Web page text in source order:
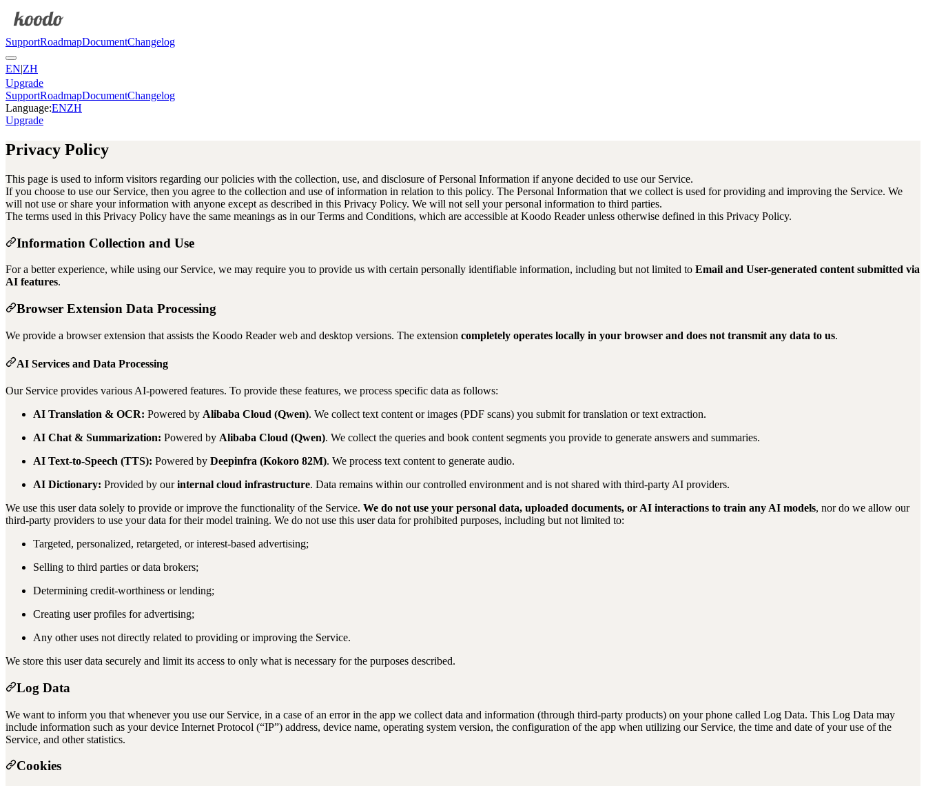
SupportRoadmapDocumentChangelog
EN|ZH
Upgrade
SupportRoadmapDocumentChangelog
Language:ENZH
Upgrade
Privacy Policy
This page is used to inform visitors regarding our policies with the collection, use, and disclosure of Personal Information if anyone decided to use our Service.
If you choose to use our Service, then you agree to the collection and use of information in relation to this policy. The Personal Information that we collect is used for providing and improving the Service. We
will not use or share your information with anyone except as described in this Privacy Policy. We will not sell your personal information to third parties.
The terms used in this Privacy Policy have the same meanings as in our Terms and Conditions, which are accessible at Koodo Reader unless otherwise defined in this Privacy Policy.
Information Collection and Use
For a better experience, while using our Service, we may require you to provide us with certain personally identifiable information, including but not limited to Email and User-generated content submitted via
AI features.
Browser Extension Data Processing
We provide a browser extension that assists the Koodo Reader web and desktop versions. The extension completely operates locally in your browser and does not transmit any data to us.
AI Services and Data Processing
Our Service provides various AI-powered features. To provide these features, we process specific data as follows:
AI Translation & OCR: Powered by Alibaba Cloud (Qwen). We collect text content or images (PDF scans) you submit for translation or text extraction.
AI Chat & Summarization: Powered by Alibaba Cloud (Qwen). We collect the queries and book content segments you provide to generate answers and summaries.
AI Text-to-Speech (TTS): Powered by Deepinfra (Kokoro 82M). We process text content to generate audio.
AI Dictionary: Provided by ourinternal cloud infrastructure. Data remains within our controlled environment and is not shared with third-party AI providers.
We use this user data solely to provide or improve the functionality of the Service. We do not use your personal data, uploaded documents, or AI interactions to train any AI models, nor do we allow our
third-party providers to use your data for their model training. We do not use this user data for prohibited purposes, including but not limited to:
Targeted, personalized, retargeted, or interest-based advertising;
Selling to third parties or data brokers;
Determining credit-worthiness or lending;
Creating user profiles for advertising;
Any other uses not directly related to providing or improving the Service.
We store this user data securely and limit its access to only what is necessary for the purposes described.
Log Data
We want to inform you that whenever you use our Service, in a case of an error in the app we collect data and information (through third-party products) on your phone called Log Data. This Log Data may
include information such as your device Internet Protocol (“IP”) address, device name, operating system version, the configuration of the app when utilizing our Service, the time and date of your use of the
Service, and other statistics.
Cookies